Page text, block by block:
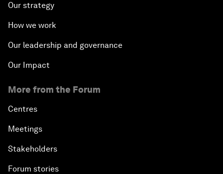
Our strategy
How we work
Our leadership and governance
Our Impact
More from the Forum
Centres
Meetings
Stakeholders
Forum stories